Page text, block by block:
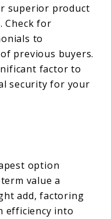
superior product
Check for
to
previous buyers.
factor to
security for your
option
value a
add, factoring
efficiency into